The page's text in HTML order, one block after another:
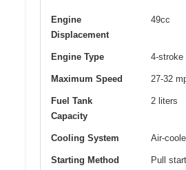
Engine
Displacement
49cc
Engine Type 4-stroke
Maximum Speed 27-32
Fuel Tank
Capacity
2 liters
Cooling System Air-
Starting Method Pull start